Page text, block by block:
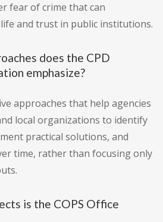
fear of crime that can
and trust in public institutions.
does the CPD
emphasize?
approaches that help agencies
local organizations to identify
practical solutions, and
time, rather than focusing only
is the COPS Office